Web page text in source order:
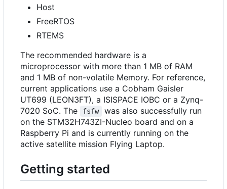
Host
FreeRTOS
RTEMS
The recommended hardware is a
microprocessor with more than 1 MB of RAM
and 1 MB of non-volatile Memory. For reference,
current applications use a Cobham Gaisler
UT699 (LEON3FT), a ISISPACE IOBC or a Zynq-
7020 SoC. The
fsfw
was also successfully run
on the STM32H743ZI-Nucleo board and on a
Raspberry Pi and is currently running on the
active satellite mission Flying Laptop.
Getting started